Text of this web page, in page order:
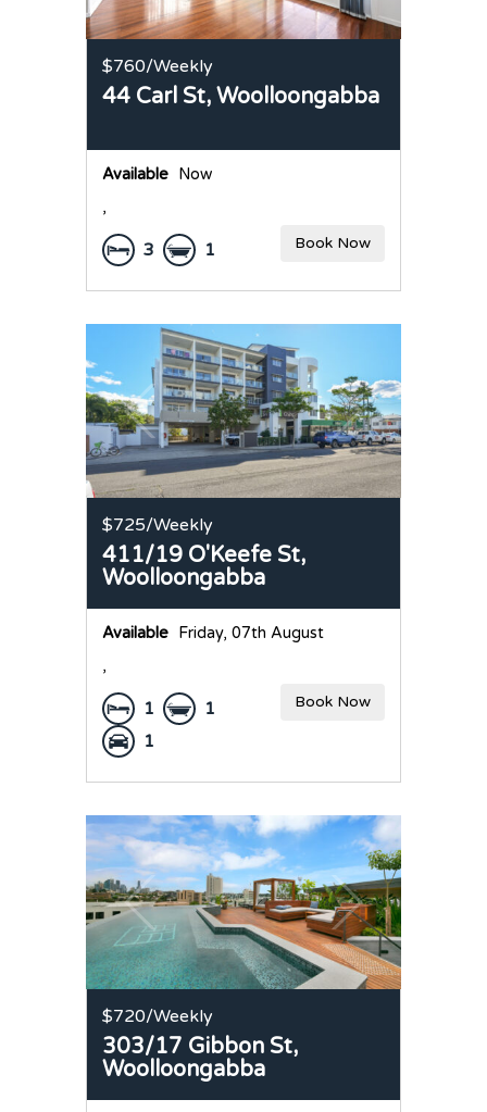
$760/Weekly
44 Carl St, Woolloongabba
Available Now
,
3 1 Book Now
$725/Weekly
411/19 O'Keefe St,
Woolloongabba
Available Friday, 07th August
,
1
1
1
Book Now
$720/Weekly
303/17 Gibbon St,
Woolloongabba